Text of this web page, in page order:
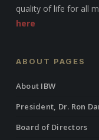
quality of life for all
here
ABOUT PAGES
About IBW
President, Dr. Ron
Board of Directors